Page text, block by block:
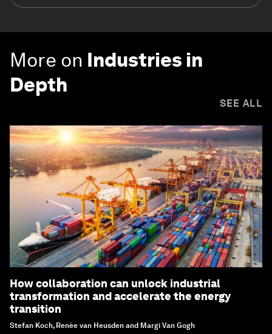
More on Industries in
Depth
SEE ALL
How collaboration can unlock industrial
transformation and accelerate the energy
transition
Stefan Koch, Renée van Heusden and Margi Van Gogh